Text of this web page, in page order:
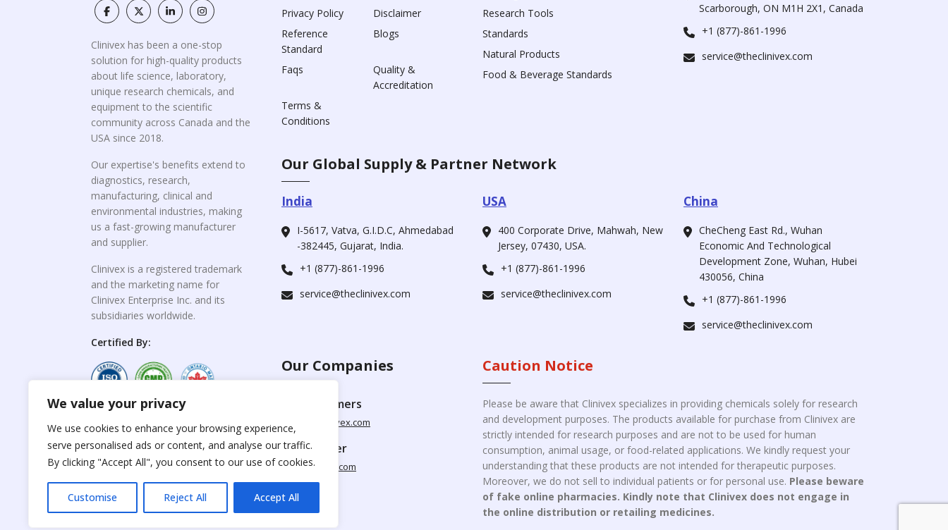
We value your privacy
We use cookies to enhance your browsing experience,
serve personalised ads or content, and analyse our traffic.
By clicking "Accept All", you consent to our use of cookies.
Customise Reject All Accept All
Clinivex has been a one-stop
solution for high-quality products
about life science, laboratory,
unique research chemicals, and
equipment to the scientific
community across Canada and the
USA since 2018.
Our expertise's benefits extend to
diagnostics, research,
manufacturing, clinical and
environmental industries, making
us a fast-growing manufacturer
and supplier.
Clinivex is a registered trademark
and the marketing name for
Clinivex Enterprise Inc. and its
subsidiaries worldwide.
Certified By:
Reproduction of any
materials from the
site is strictly
forbidden without
Privacy Policy
Disclaimer
Reference
Standard
Blogs
Faqs
Quality &
Accreditation
Terms &
Conditions
Research Tools
Standards
Natural Products
Food & Beverage Standards
Scarborough, ON M1H 2X1, Canada
+1 (877)-861-1996
service@theclinivex.com
Our Global Supply & Partner Network
India
I-5617, Vatva, G.I.D.C, Ahmedabad
-382445, Gujarat, India.
+1 (877)-861-1996
service@theclinivex.com
USA
400 Corporate Drive, Mahwah, New
Jersey, 07430, USA.
+1 (877)-861-1996
service@theclinivex.com
China
CheCheng East Rd., Wuhan
Economic And Technological
Development Zone, Wuhan, Hubei
430056, China
+1 (877)-861-1996
service@theclinivex.com
Our Companies
For Customers
www.theclinivex.com
For Supplier
www.clinivex.com
Caution Notice
Please be aware that Clinivex specializes in providing chemicals solely for research
and development purposes. The products available for purchase from Clinivex are
strictly intended for research purposes and are not to be used for human
consumption, animal usage, or food-related applications. We kindly request your
understanding that these products are not intended for therapeutic purposes.
Moreover, we do not sell to individual patients or for personal use. Please beware
of fake online pharmacies. Kindly note that Clinivex does not engage in
the online distribution or retailing medicines.